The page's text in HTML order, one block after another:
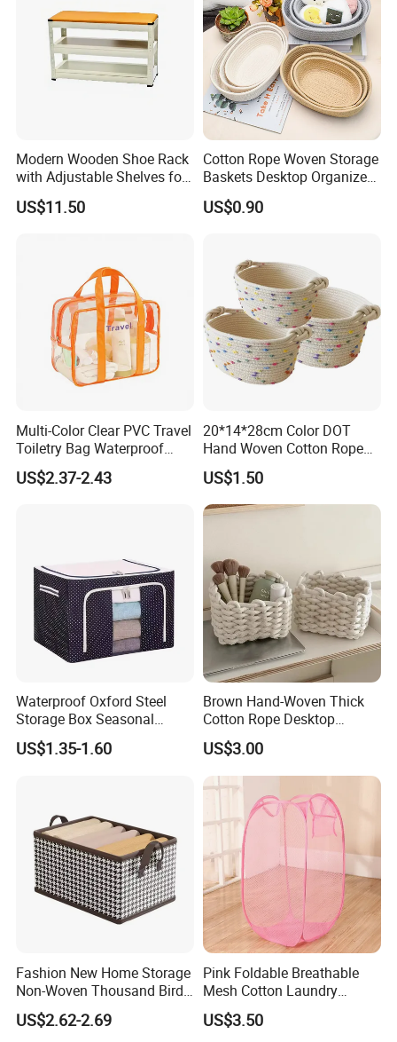
Modern Wooden Shoe Rack
with Adjustable Shelves for
Home
US$11.50
Cotton Rope Woven Storage
Baskets Desktop Organizer
Bedside Storage Basket
US$0.90
Multi-Color Clear PVC Travel
Toiletry Bag Waterproof
Cosmetic Organizer with
Shoe Compartment
US$2.37-2.43
20*14*28cm Color DOT
Hand Woven Cotton Rope
Storage Basket
US$1.50
Waterproof Oxford Steel
Storage Box Seasonal
Clothing Storage Box Quilt
Storage Box
US$1.35-1.60
Brown Hand-Woven Thick
Cotton Rope Desktop
Storage Basket
US$3.00
Fashion New Home Storage
Non-Woven Thousand Bird
Grid Clothes Storage Box
US$2.62-2.69
Pink Foldable Breathable
Mesh Cotton Laundry
Hamper
US$3.50